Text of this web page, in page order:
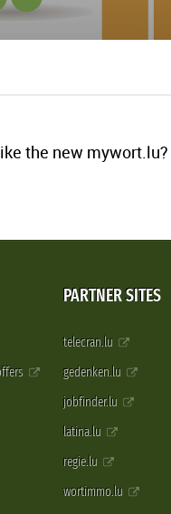
the new mywort.lu?
PARTNER SITES
telecran.lu
gedenken.lu
jobfinder.lu
latina.lu
regie.lu
wortimmo.lu